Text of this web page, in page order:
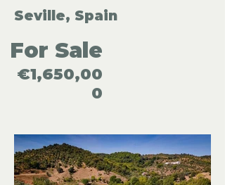
Seville, Spain
For Sale
€1,650,00
0